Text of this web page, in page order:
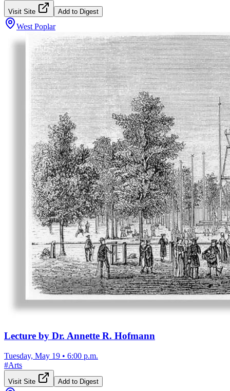
Visit Site Add to Digest
West Poplar
Lecture by Dr. Annette R. Hofmann
Tuesday, May 19 • 6:00 p.m.
#Arts
Visit Site Add to Digest